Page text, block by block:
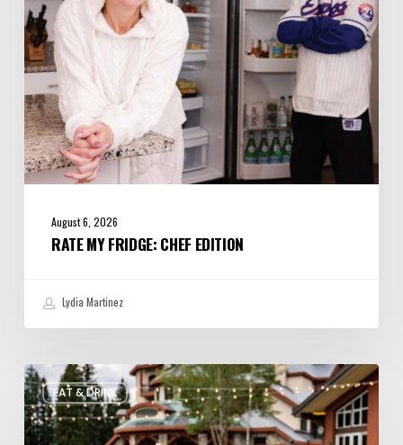
August 6, 2026
RATE MY FRIDGE: CHEF EDITION
Lydia Martinez
EAT & DRINK
Utah’s
August
Food
and